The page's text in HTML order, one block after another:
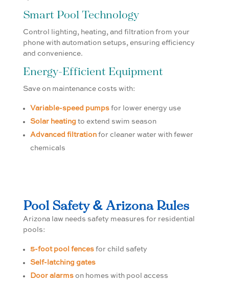
Smart Pool Technology
Control lighting, heating, and filtration from your
phone with automation setups, ensuring efficiency
and convenience.
Energy-Efficient Equipment
Save on maintenance costs with:
Variable-speed pumpsfor lower energy use
Solar heatingto extend swim season
Advanced filtrationfor cleaner water with fewer
chemicals
Pool Safety & Arizona Rules
Arizona law needs safety measures for residential
pools:
5-foot pool fencesfor child safety
Self-latching gates
Door alarmson homes with pool access